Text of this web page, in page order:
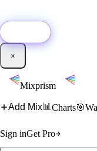
×
Mixprism
Add Mix📊 Charts🎯
Sign inGet Pro